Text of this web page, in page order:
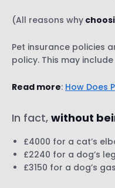
(All reasons why
Pet insurance policies
policy. This may
Read more: How Does
In fact, without
£4000 for a cat’s
£2240 for a dog’s
£3150 for a dog’s